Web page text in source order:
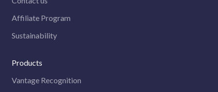
Affiliate Program
Sustainability
Products
Vantage Recognition